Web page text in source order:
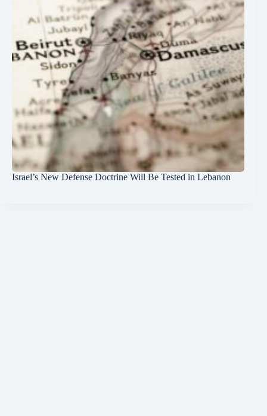
Israel’s New Defense Doctrine Will Be Tested in Lebanon